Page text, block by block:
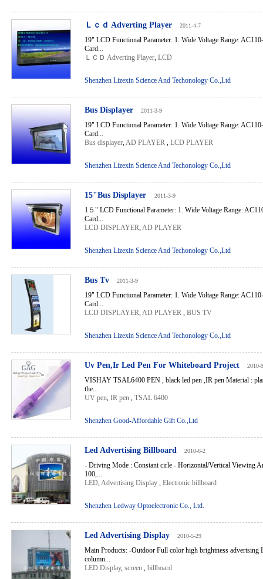
Ｌｃｄ Adverting Player 2011-4-7
19" LCD Functional Parameter: 1. Wide Voltage Range:
Card...
ＬＣＤ Adverting Player, LCD
Shenzhen Lizexin Science And Techonology Co.,Ltd
Bus Displayer 2011-3-9
19" LCD Functional Parameter: 1. Wide Voltage Range:
Card...
Bus displayer,AD PLAYER , LCD PLAYER
Shenzhen Lizexin Science And Techonology Co.,Ltd
15"Bus Displayer 2011-3-9
1５" LCD Functional Parameter: 1. Wide Voltage Range:
Card...
LCD DISPLAYER,AD PLAYER
Shenzhen Lizexin Science And Techonology Co.,Ltd
Bus Tv 2011-3-9
19" LCD Functional Parameter: 1. Wide Voltage Range:
Card...
LCD DISPLAYER,AD PLAYER , BUS TV
Shenzhen Lizexin Science And Techonology Co.,Ltd
Uv Pen,Ir Led Pen For Whiteboard Project 2010-
VISHAY TSAL6400 PEN , black led pen ,IR pen Material :
the...
UV pen, IR pen , TSAL 6400
Shenzhen Good-Affordable Gift Co.,Ltd
Led Advertising Billboard 2010-6-2
- Driving Mode : Constant cirle - Horizontal/Vertical Viewing
100,...
LED,Advertising Display , Electronic billboard
Shenzhen Ledway Optoelectronic Co., Ltd.
Led Advertising Display 2010-5-29
Main Products: -Outdoor Full color high brightness advertsing
column...
LED Display, screen , billboard